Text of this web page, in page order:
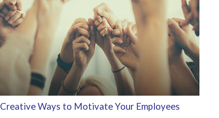
Creative Ways to Motivate Your Employees